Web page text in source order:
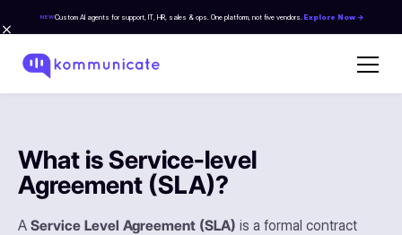
NEWCustom AI agents for support, IT, HR, sales & ops. One platform, not five vendors. Explore Now →
What is Service-level
Agreement (SLA)?
A Service Level Agreement (SLA) is a formal contract